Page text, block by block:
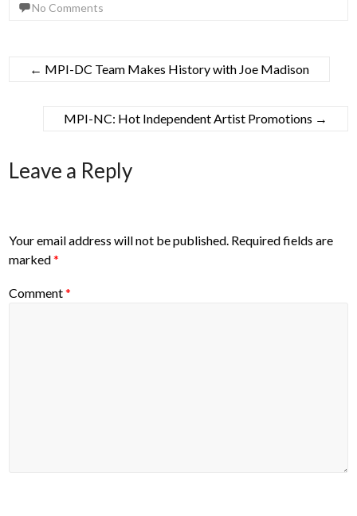
No Comments
← MPI-DC Team Makes History with Joe Madison
MPI-NC: Hot Independent Artist Promotions →
Leave a Reply
Your email address will not be published. Required fields are
marked*
Comment*